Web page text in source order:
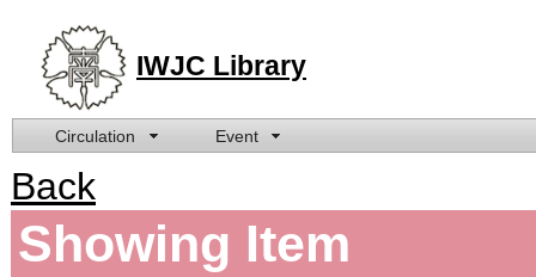
IWJC Library
Circulation Event
Back
Showing Item